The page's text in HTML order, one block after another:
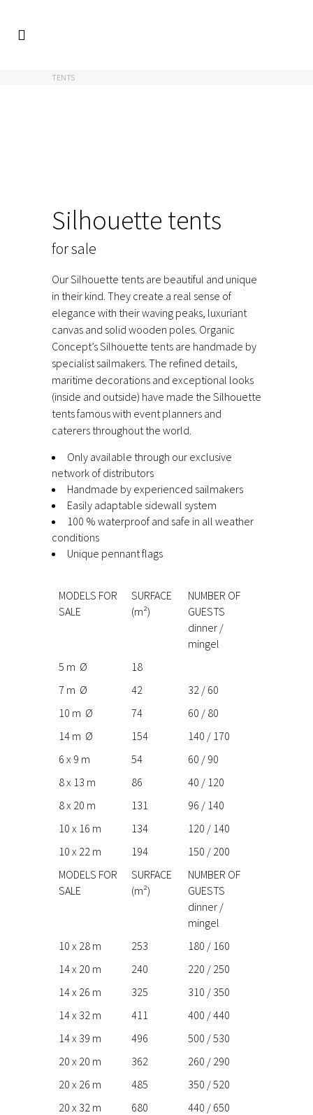
TENTS
Silhouette tents
for sale
Our Silhouette tents are beautiful and unique
in their kind. They create a real sense of
elegance with their waving peaks, luxuriant
canvas and solid wooden poles. Organic
Concept’s Silhouette tents are handmade by
specialist sailmakers. The refined details,
maritime decorations and exceptional looks
(inside and outside) have made the Silhouette
tents famous with event planners and
caterers throughout the world.
Only available through our exclusive
network of distributors
Handmade by experienced sailmakers
Easily adaptable sidewall system
100 % waterproof and safe in all weather
conditions
Unique pennant flags
MODELS FOR
SALE
SURFACE
(m²)
NUMBER OF
GUESTS
dinner /
mingel
5 m Ø
18
7 m Ø
42
32 / 60
10 m Ø
74
60 / 80
14 m Ø
154
140 / 170
6 x 9 m
54
60 / 90
8 x 13 m
86
40 / 120
8 x 20 m
131
96 / 140
10 x 16 m
134
120 / 140
10 x 22 m
194
150 / 200
MODELS FOR
SALE
SURFACE
(m²)
NUMBER OF
GUESTS
dinner /
mingel
10 x 28 m
253
180 / 160
14 x 20 m
240
220 / 250
14 x 26 m
325
310 / 350
14 x 32 m
411
400 / 440
14 x 39 m
496
500 / 530
20 x 20 m
362
260 / 290
20 x 26 m
485
350 / 520
20 x 32 m
680
440 / 650